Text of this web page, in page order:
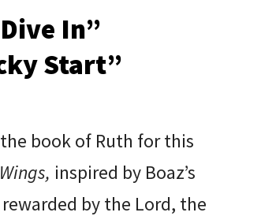
In”
Start”
book of Ruth for this
inspired by Boaz’s
by the Lord, the